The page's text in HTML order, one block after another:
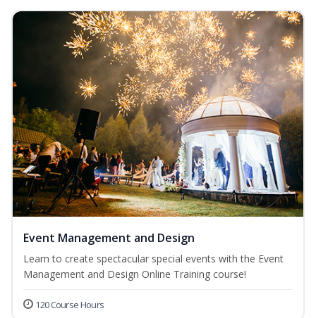
Event Management and Design
Learn to create spectacular special events with the Event
Management and Design Online Training course!
120 Course Hours